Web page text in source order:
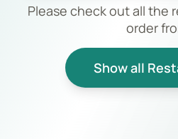
Please check out all the
order
Show all